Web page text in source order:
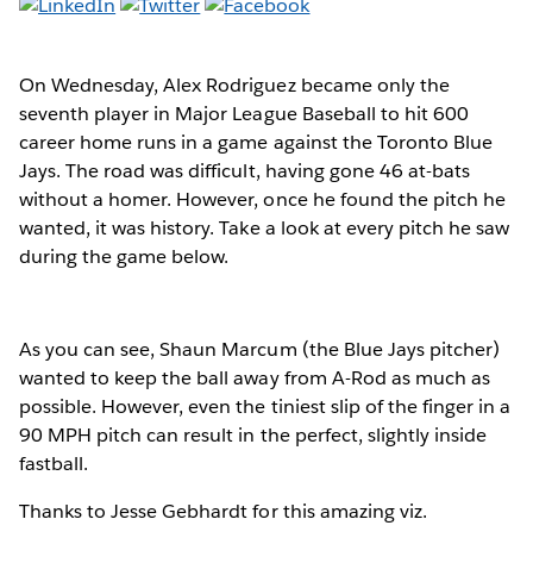
On Wednesday, Alex Rodriguez became only the
seventh player in Major League Baseball to hit 600
career home runs in a game against the Toronto Blue
Jays. The road was difficult, having gone 46 at-bats
without a homer. However, once he found the pitch he
wanted, it was history. Take a look at every pitch he saw
during the game below.
As you can see, Shaun Marcum (the Blue Jays pitcher)
wanted to keep the ball away from A-Rod as much as
possible. However, even the tiniest slip of the finger in a
90 MPH pitch can result in the perfect, slightly inside
fastball.
Thanks to Jesse Gebhardt for this amazing viz.